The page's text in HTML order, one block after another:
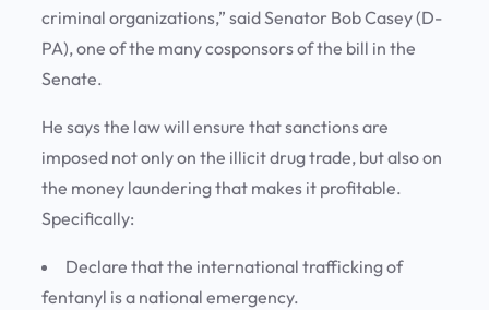
criminal organizations,” said Senator Bob Casey (D-
PA), one of the many cosponsors of the bill in the
Senate.
He says the law will ensure that sanctions are
imposed not only on the illicit drug trade, but also on
the money laundering that makes it profitable.
Specifically:
Declare that the international trafficking of
fentanyl is a national emergency.